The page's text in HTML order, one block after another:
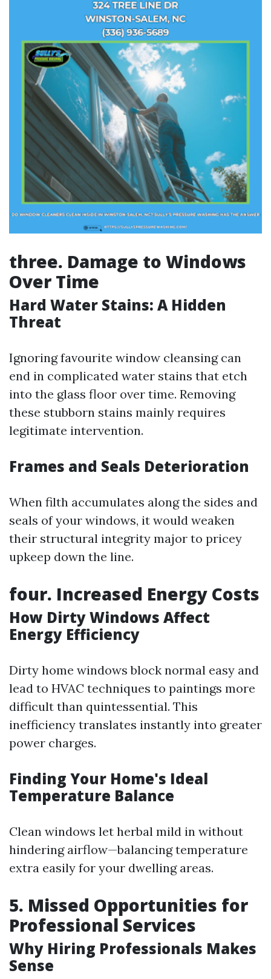
three. Damage to Windows
Over Time
Hard Water Stains: A Hidden
Threat
Ignoring favourite window cleansing can
end in complicated water stains that etch
into the glass floor over time. Removing
these stubborn stains mainly requires
legitimate intervention.
Frames and Seals Deterioration
When filth accumulates along the sides and
seals of your windows, it would weaken
their structural integrity major to pricey
upkeep down the line.
four. Increased Energy Costs
How Dirty Windows Affect
Energy Efficiency
Dirty home windows block normal easy and
lead to HVAC techniques to paintings more
difficult than quintessential. This
inefficiency translates instantly into greater
power charges.
Finding Your Home's Ideal
Temperature Balance
Clean windows let herbal mild in without
hindering airflow—balancing temperature
extra easily for your dwelling areas.
5. Missed Opportunities for
Professional Services
Why Hiring Professionals Makes
Sense